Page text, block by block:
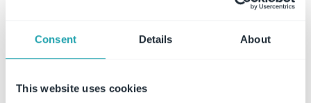
Consent Details About
This website uses cookies
ConvergePoint’s Contract Management Software offers
government agencies an invaluable solution for